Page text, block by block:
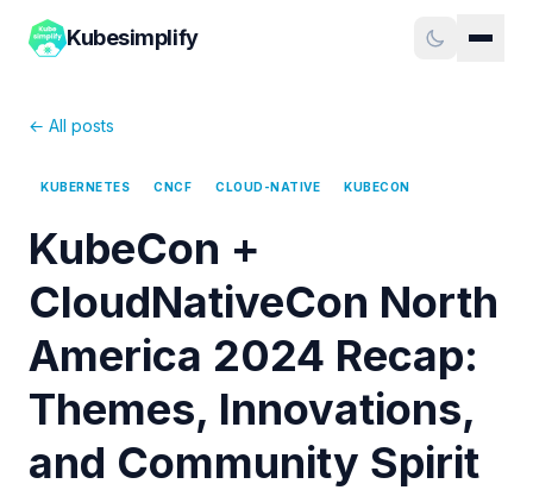
Kubesimplify
← All posts
KUBERNETES CNCF CLOUD-NATIVE KUBECON
KubeCon +
CloudNativeCon North
America 2024 Recap:
Themes, Innovations,
and Community Spirit